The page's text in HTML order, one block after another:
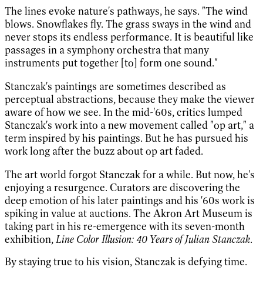
The lines evoke nature's pathways, he says. "The wind
blows. Snowflakes fly. The grass sways in the wind and
never stops its endless performance. It is beautiful like
passages in a symphony orchestra that many
instruments put together [to] form one sound."
Stanczak's paintings are sometimes described as
perceptual abstractions, because they make the viewer
aware of how we see. In the mid-'60s, critics lumped
Stanczak's work into a new movement called "op art," a
term inspired by his paintings. But he has pursued his
work long after the buzz about op art faded.
The art world forgot Stanczak for a while. But now, he's
enjoying a resurgence. Curators are discovering the
deep emotion of his later paintings and his '60s work is
spiking in value at auctions. The Akron Art Museum is
taking part in his re-emergence with its seven-month
exhibition,Line Color Illusion: 40 Years of Julian Stanczak.
By staying true to his vision, Stanczak is defying time.